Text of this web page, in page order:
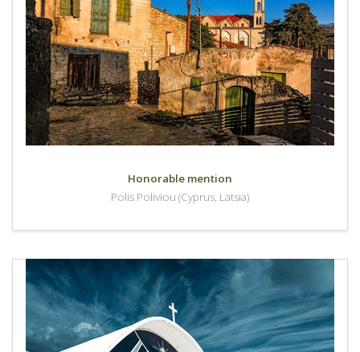
Honorable mention
Polis Poliviou (Cyprus, Latsia)